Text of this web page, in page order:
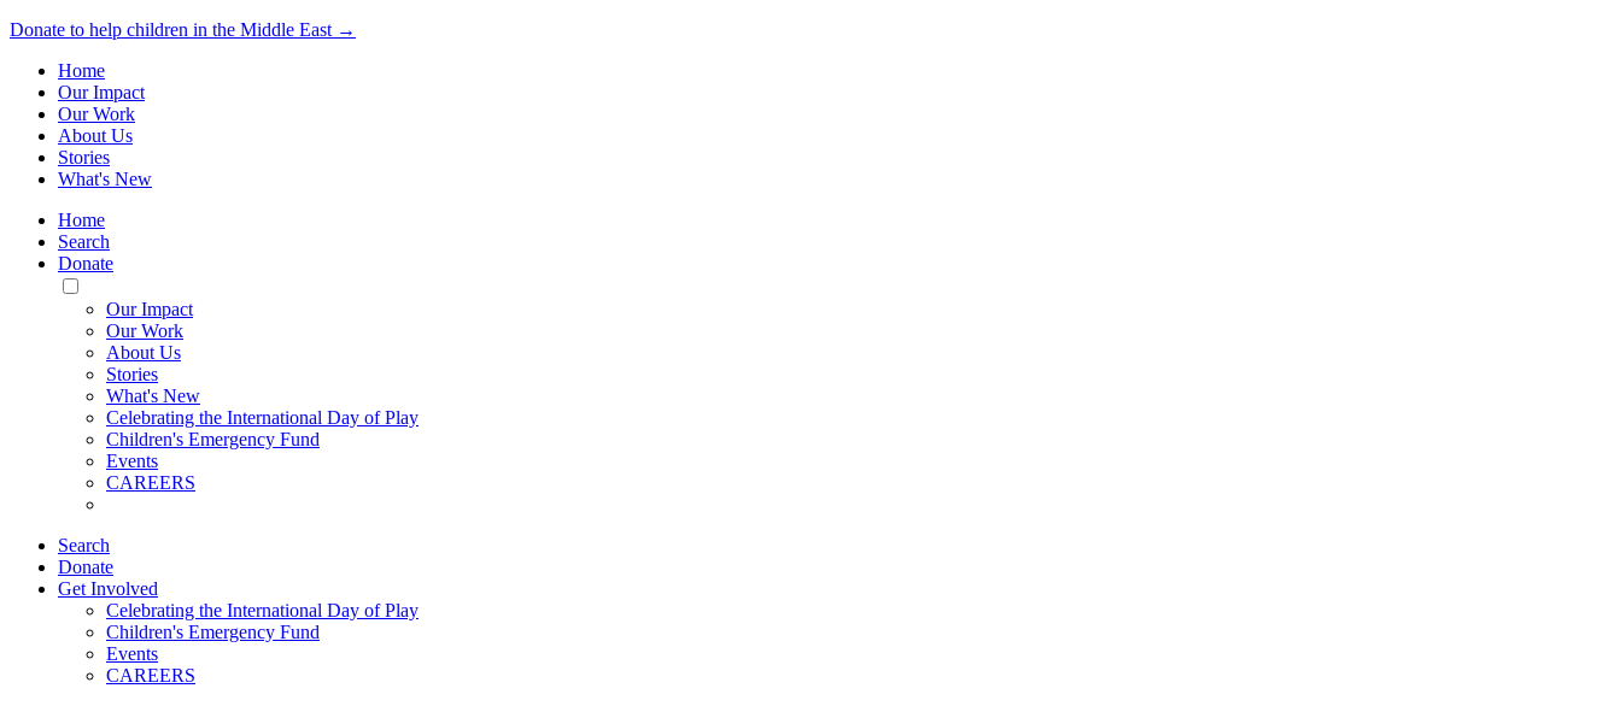
Donate to help children in the Middle East →
Home
Our Impact
Our Work
About Us
Stories
What's New
Home
Search
Donate
Toggle
Mobile
Menu
Our Impact
Our Work
About Us
Stories
What's New
Celebrating the International Day of Play
Children's Emergency Fund
Events
CAREERS
Search
Donate
Get Involved
Celebrating the International Day of Play
Children's Emergency Fund
Events
CAREERS